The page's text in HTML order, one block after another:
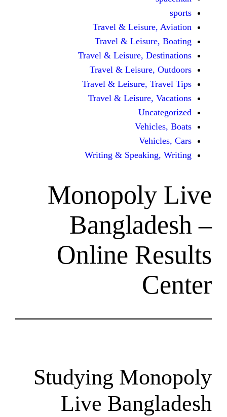
Travel &
Travel &
Travel & Leisure,
Travel &
Travel & Leisure,
Travel &
Writing &
Online
Studying
Live